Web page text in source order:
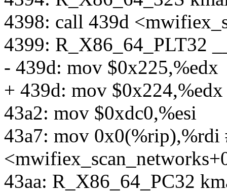
4398: call 439d
4399: R_X86_64_PLT32
- 439d: mov $0x225,%edx
+ 439d: mov $0x224,%edx
43a2: mov $0xdc0,%esi
43a7: mov 0x0(%rip),%rdi
43aa: R_X86_64_PC32